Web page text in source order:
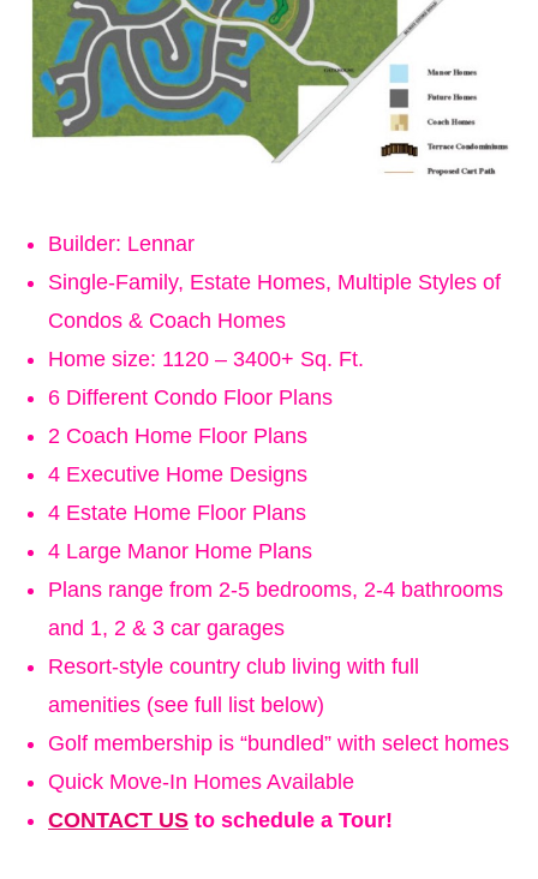
Builder: Lennar
Single-Family, Estate Homes, Multiple Styles of
Condos & Coach Homes
Home size: 1120 – 3400+ Sq. Ft.
6 Different Condo Floor Plans
2 Coach Home Floor Plans
4 Executive Home Designs
4 Estate Home Floor Plans
4 Large Manor Home Plans
Plans range from 2-5 bedrooms, 2-4 bathrooms
and 1, 2 & 3 car garages
Resort-style country club living with full
amenities (see full list below)
Golf membership is “bundled” with select homes
Quick Move-In Homes Available
CONTACT US to schedule a Tour!